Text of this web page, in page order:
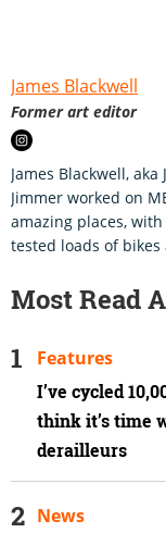
James Blackwell
Former art editor
James Blackwell,
Jimmer worked on
amazing places,
tested loads of bikes
Most Read
I’ve cycled
think it’s time
derailleurs
Features
News